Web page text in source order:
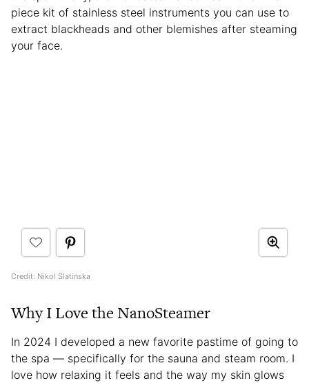
piece kit of stainless steel instruments you can use to
extract blackheads and other blemishes after steaming
your face.
Credit: Nikol Slatinska
Why I Love the NanoSteamer
In 2024 I developed a new favorite pastime of going to
the spa — specifically for the sauna and steam room. I
love how relaxing it feels and the way my skin glows